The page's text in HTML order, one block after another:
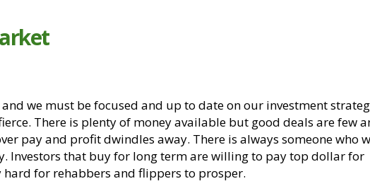
we must be focused and up to date on our investment
There is plenty of money available but good deals are few
pay and profit dwindles away. There is always someone who
Investors that buy for long term are willing to pay top dollar for
for rehabbers and flippers to prosper.